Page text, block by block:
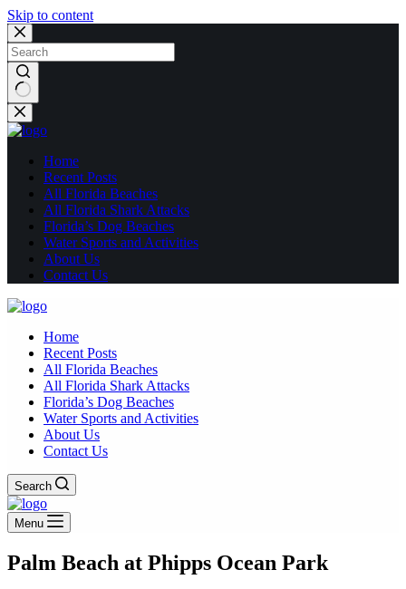
Skip to content
No
results
Home
Recent Posts
All Florida Beaches
All Florida Shark Attacks
Florida’s Dog Beaches
Water Sports and Activities
About Us
Contact Us
Home
Recent Posts
All Florida Beaches
All Florida Shark Attacks
Florida’s Dog Beaches
Water Sports and Activities
About Us
Contact Us
Search
Menu
Palm Beach at Phipps Ocean Park